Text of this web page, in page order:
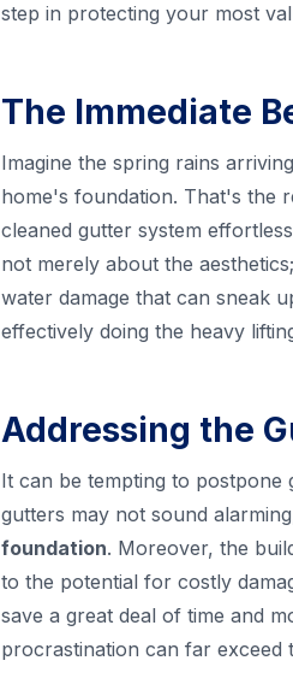
step in protecting your most
The Immediate
Imagine the spring rains
home's foundation. That's the
cleaned gutter system
not merely about the
water damage that can sneak
effectively doing the heavy
Addressing the
It can be tempting to postpone
gutters may not sound
foundation. Moreover, the
to the potential for costly
save a great deal of time and
procrastination can far exceed